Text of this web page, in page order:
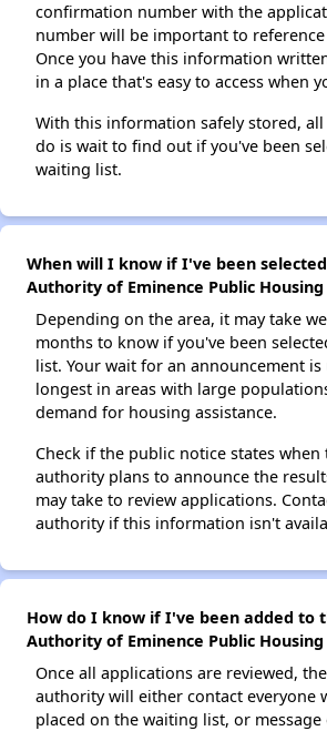
confirmation number with the
number will be important to
Once you have this information
in a place that's easy to access when
With this information safely stored,
do is wait to find out if you've been
waiting list.
When will I know if I've been
Authority of Eminence Public
Depending on the area, it may take
months to know if you've been
list. Your wait for an announcement is
longest in areas with large
demand for housing assistance.
Check if the public notice states
authority plans to announce the
may take to review applications.
authority if this information isn't
How do I know if I've been added to
Authority of Eminence Public
Once all applications are reviewed,
authority will either contact everyone
placed on the waiting list, or message